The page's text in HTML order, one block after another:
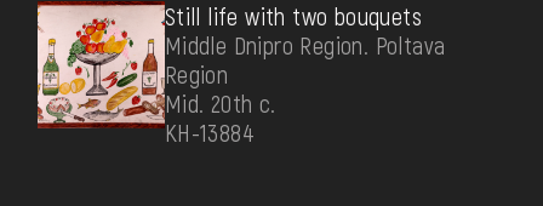
Still life with two bouquets
Middle Dnipro Region. Poltava
Region
Mid. 20th c.
КН-13884